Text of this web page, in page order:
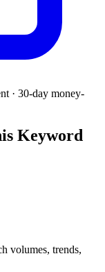
· 30-day money-
Keyword
volumes, trends,